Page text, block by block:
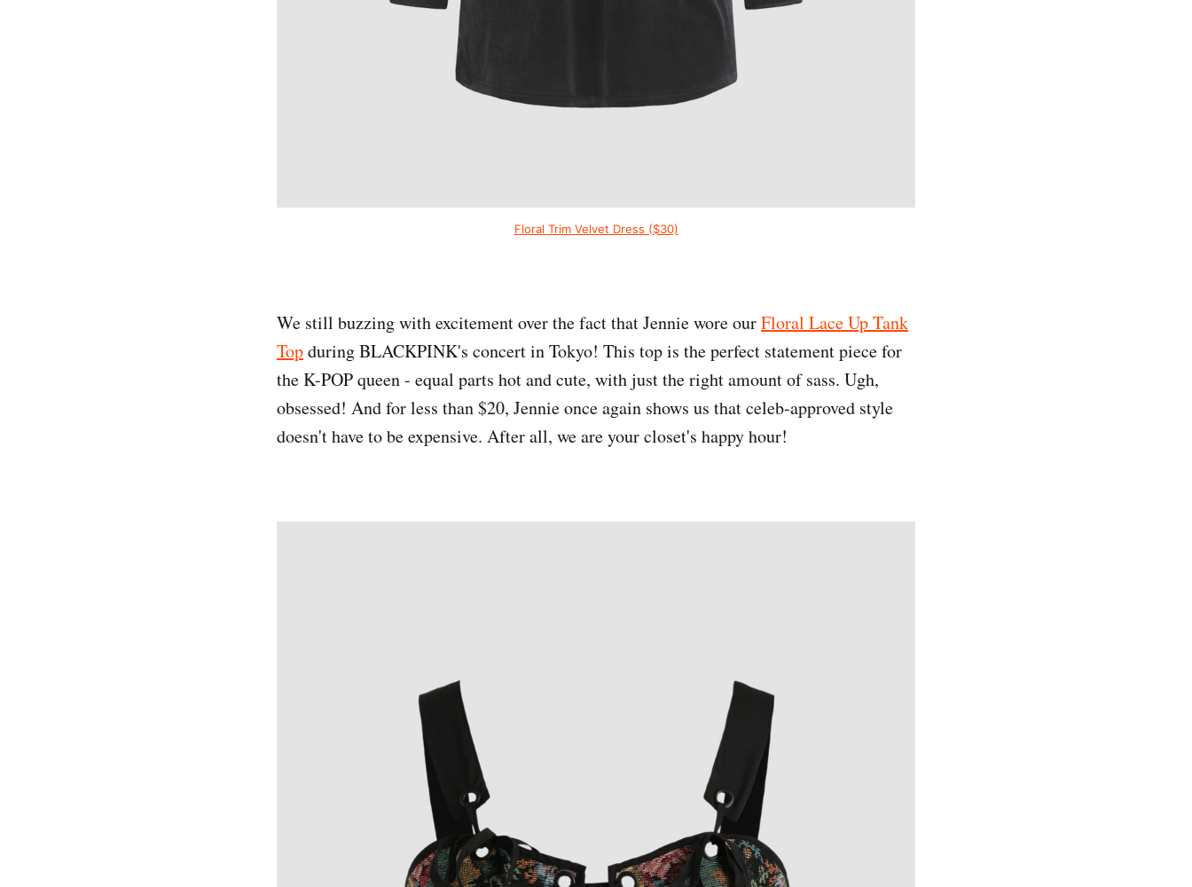
Floral Trim Velvet Dress ($30)
We still buzzing with excitement over the fact that Jennie wore ourFloral Lace Up Tank
Topduring BLACKPINK's concert in Tokyo! This top is the perfect statement piece for
the K-POP queen - equal parts hot and cute, with just the right amount of sass. Ugh,
obsessed! And for less than $20, Jennie once again shows us that celeb-approved style
doesn't have to be expensive. After all, we are your closet's happy hour!